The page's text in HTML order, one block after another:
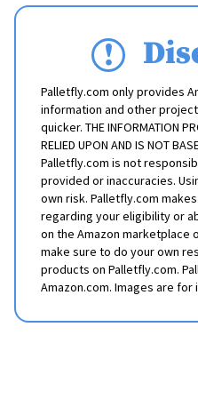
Palletfly.com only provides
information and other
quicker. THE INFORMATION
RELIED UPON AND IS NOT
Palletfly.com is not
provided or inaccuracies.
own risk. Palletfly.com
regarding your eligibility or
on the Amazon marketplace
make sure to do your own
products on Palletfly.com.
Amazon.com. Images are